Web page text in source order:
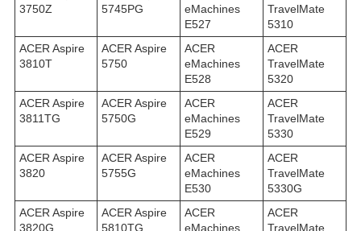
3750Z
5745PG
eMachines
E527
TravelMate
5310
ACER Aspire
3810T
ACER Aspire
5750
ACER
eMachines
E528
ACER
TravelMate
5320
ACER Aspire
3811TG
ACER Aspire
5750G
ACER
eMachines
E529
ACER
TravelMate
5330
ACER Aspire
3820
ACER Aspire
5755G
ACER
eMachines
E530
ACER
TravelMate
5330G
ACER Aspire
3820G
ACER Aspire
5810TG
ACER
eMachines
ACER
TravelMate